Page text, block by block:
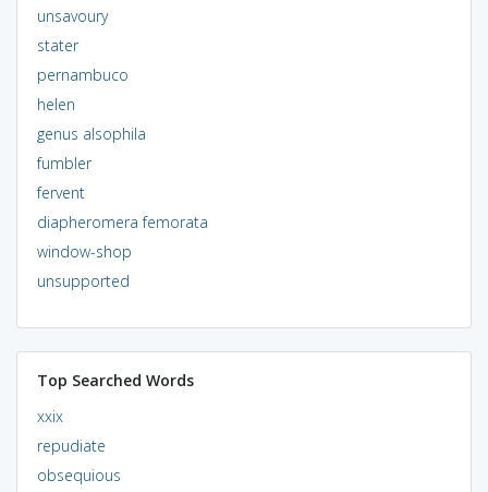
unsavoury
stater
pernambuco
helen
genus alsophila
fumbler
fervent
diapheromera femorata
window-shop
unsupported
Top Searched Words
xxix
repudiate
obsequious